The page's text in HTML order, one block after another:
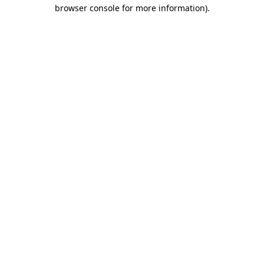
browser console for more information).